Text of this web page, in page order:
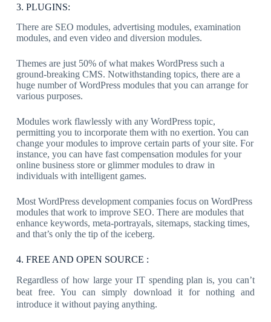
3. PLUGINS:
There are SEO modules, advertising modules, examination
modules, and even video and diversion modules.
Themes are just 50% of what makes WordPress such a
ground-breaking CMS. Notwithstanding topics, there are a
huge number of WordPress modules that you can arrange for
various purposes.
Modules work flawlessly with any WordPress topic,
permitting you to incorporate them with no exertion. You can
change your modules to improve certain parts of your site. For
instance, you can have fast compensation modules for your
online business store or glimmer modules to draw in
individuals with intelligent games.
Most WordPress development companies focus on WordPress
modules that work to improve SEO. There are modules that
enhance keywords, meta-portrayals, sitemaps, stacking times,
and that’s only the tip of the iceberg.
4. FREE AND OPEN SOURCE :
Regardless of how large your IT spending plan is, you can’t
beat free. You can simply download it for nothing and
introduce it without paying anything.